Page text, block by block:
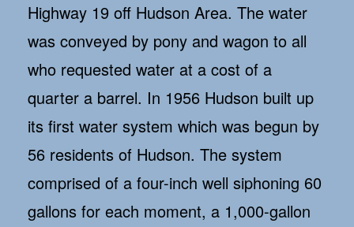
Highway 19 off Hudson Area. The water
was conveyed by pony and wagon to all
who requested water at a cost of a
quarter a barrel. In 1956 Hudson built up
its first water system which was begun by
56 residents of Hudson. The system
comprised of a four-inch well siphoning 60
gallons for each moment, a 1,000-gallon